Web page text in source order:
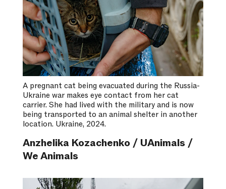
A pregnant cat being evacuated during the Russia-
Ukraine war makes eye contact from her cat
carrier. She had lived with the military and is now
being transported to an animal shelter in another
location. Ukraine, 2024.
Anzhelika Kozachenko / UAnimals /
We Animals